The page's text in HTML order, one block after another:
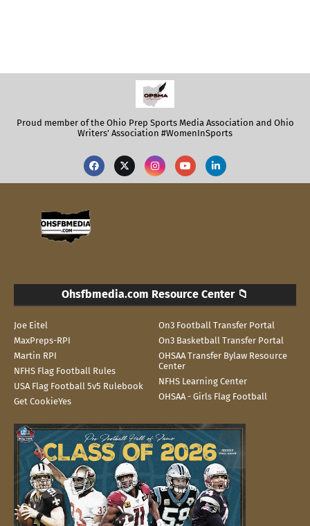
Proud member of the Ohio Prep Sports Media Association and Ohio
Writers' Association #WomenInSports
Ohsfbmedia.com Resource Center 📁
Joe Eitel
On3 Football Transfer Portal
MaxPreps-RPI
On3 Basketball Transfer Portal
Martin RPI
OHSAA Transfer Bylaw Resource
Center
NFHS Flag Football Rules
NFHS Learning Center
USA Flag Football 5v5 Rulebook
OHSAA - Girls Flag Football
Get CookieYes